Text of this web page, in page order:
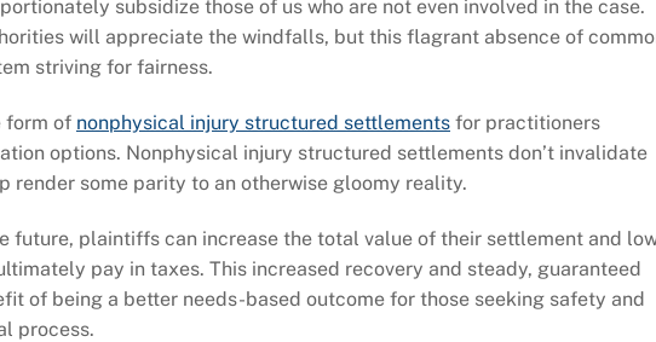
subsidize those of us who are not even involved in the case.
will appreciate the windfalls, but this flagrant absence of
striving for fairness.
form of nonphysical injury structured settlements for practitioners
options. Nonphysical injury structured settlements don’t invalidate
render some parity to an otherwise gloomy reality.
future, plaintiffs can increase the total value of their settlement and
pay in taxes. This increased recovery and steady, guaranteed
of being a better needs-based outcome for those seeking safety and
process.